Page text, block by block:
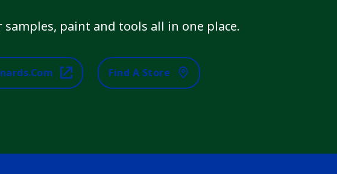
samples, paint and tools all in one place.
Find A Store